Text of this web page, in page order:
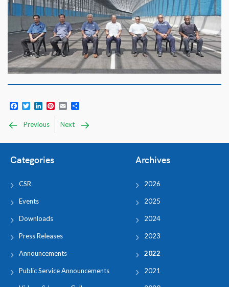
Facebook
TwitterLinkedIn
Pinterest
Email
Previous Next
Categories
CSR
Events
Downloads
Press Releases
Announcements
Public Service Announcements
Archives
2026
2025
2024
2023
2022
2021